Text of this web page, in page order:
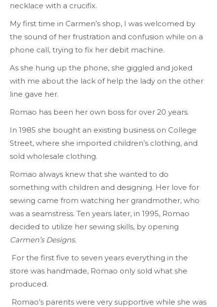
necklace with a crucifix.
My first time in Carmen’s shop, I was welcomed by
the sound of her frustration and confusion while on a
phone call, trying to fix her debit machine.
As she hung up the phone, she giggled and joked
with me about the lack of help the lady on the other
line gave her.
Romao has been her own boss for over 20 years.
In 1985 she bought an existing business on College
Street, where she imported children’s clothing, and
sold wholesale clothing.
Romao always knew that she wanted to do
something with children and designing. Her love for
sewing came from watching her grandmother, who
was a seamstress. Ten years later, in 1995, Romao
decided to utilize her sewing skills, by opening
Carmen’s Designs.
For the first five to seven years everything in the
store was handmade, Romao only sold what she
produced.
Romao’s parents were very supportive while she was